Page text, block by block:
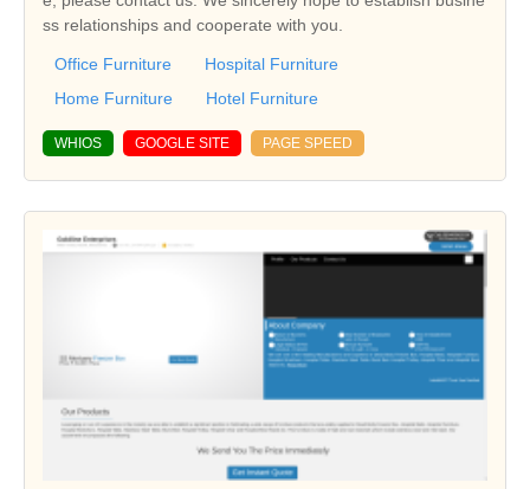
ss relationships and cooperate with you.
Office Furniture
Hospital Furniture
Home Furniture
Hotel Furniture
WHIOS GOOGLE SITE PAGE SPEED